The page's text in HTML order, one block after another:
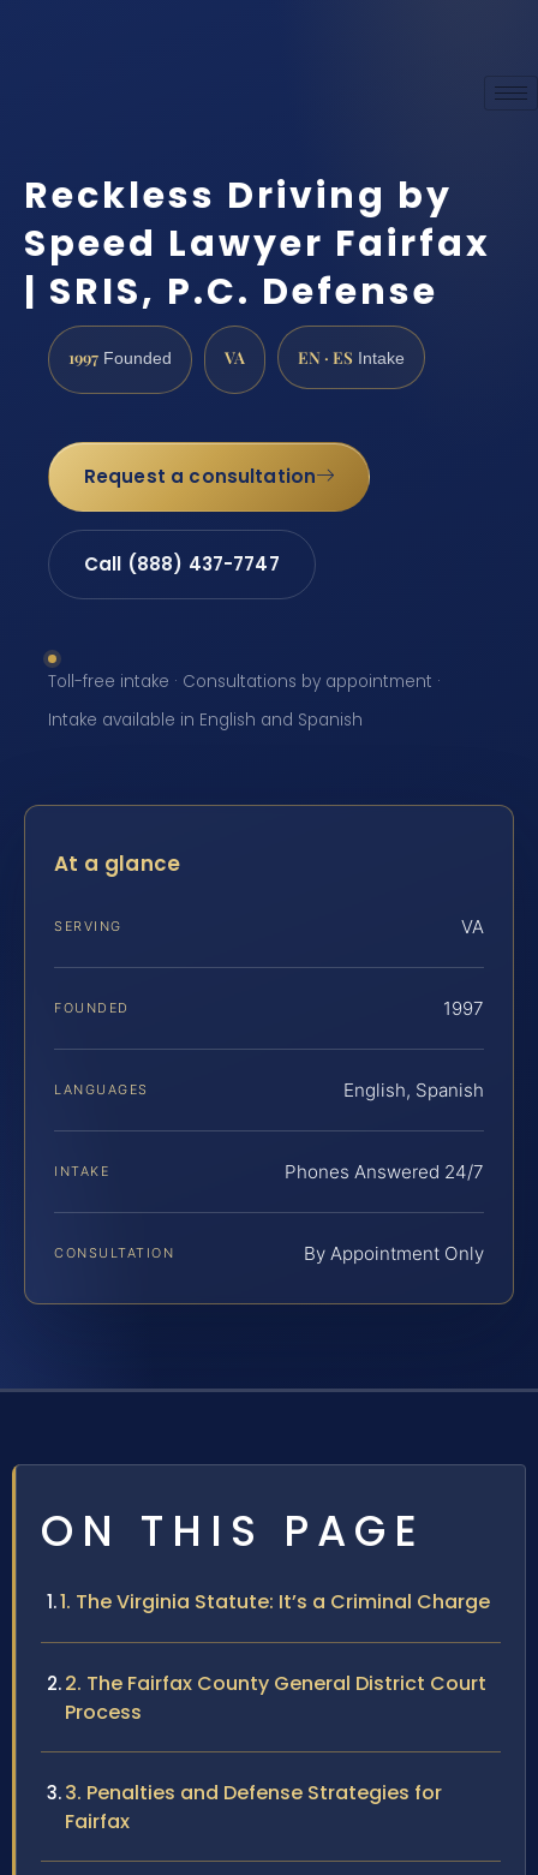
Reckless Driving by
Speed Lawyer Fairfax
| SRIS, P.C. Defense
1997 Founded VA EN · ES Intake
Request a consultation
Call (888) 437-7747
Toll-free intake · Consultations by appointment ·
Intake available in English and Spanish
At a glance
SERVING VA
FOUNDED 1997
LANGUAGES English, Spanish
INTAKE Phones Answered 24/7
CONSULTATION By Appointment Only
ON THIS PAGE
1. The Virginia Statute: It’s a Criminal Charge
2. The Fairfax County General District Court
Process
3. Penalties and Defense Strategies for
Fairfax